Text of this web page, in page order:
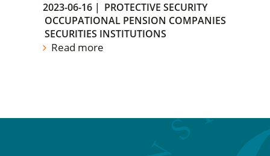
2023-06-16 | PROTECTIVE SECURITY
OCCUPATIONAL PENSION COMPANIES
SECURITIES INSTITUTIONS
Read more